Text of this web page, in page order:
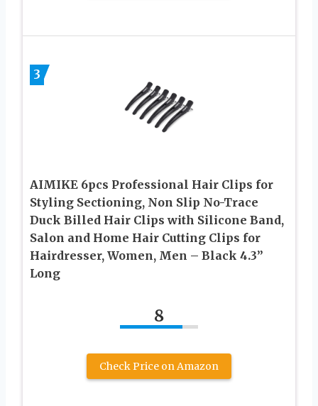
3
AIMIKE 6pcs Professional Hair Clips for
Styling Sectioning, Non Slip No-Trace
Duck Billed Hair Clips with Silicone Band,
Salon and Home Hair Cutting Clips for
Hairdresser, Women, Men – Black 4.3”
Long
8
Check Price on Amazon